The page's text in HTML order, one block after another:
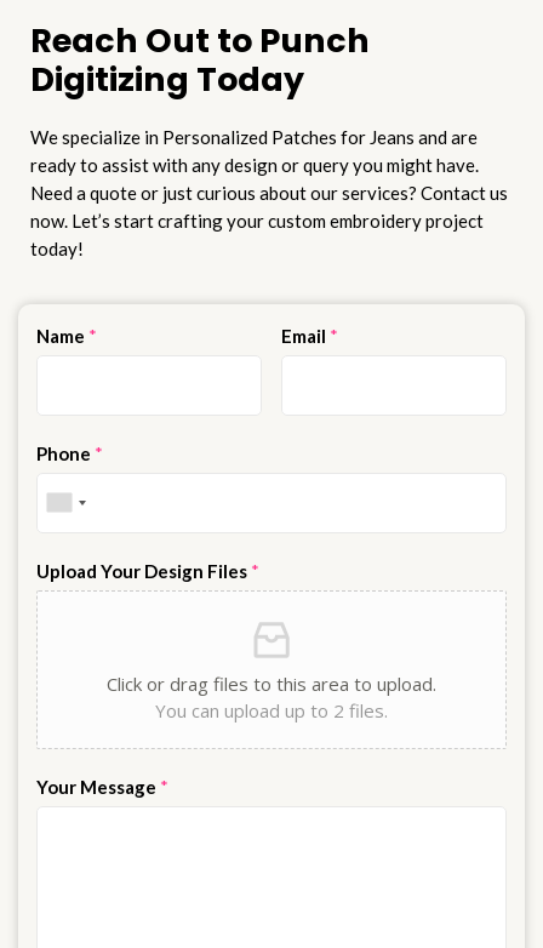
Reach Out to Punch
Digitizing Today
We specialize in Personalized Patches for Jeans and are
ready to assist with any design or query you might have.
Need a quote or just curious about our services? Contact us
now. Let’s start crafting your custom embroidery project
today!
Name * Email *
Phone *
Upload Your Design Files *
Click or drag files to this area to upload.
You can upload up to 2 files.
Your Message *